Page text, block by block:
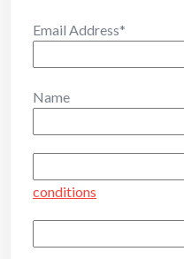
Email Address*
Name
conditions